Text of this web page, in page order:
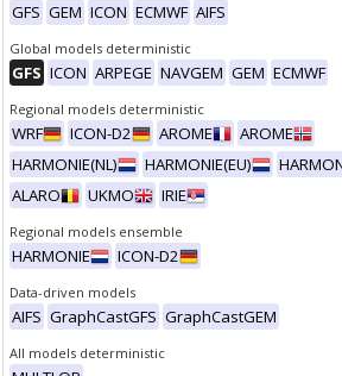
GFS GEM ICON ECMWF AIFS
Global models deterministic
GFS ICON ARPEGE NAVGEM GEM ECMWF
Regional models deterministic
WRF ICON-D2 AROME
AROME
HARMONIE(NL)
HARMONIE(EU)
ALARO
UKMO IRIE
Regional models ensemble
HARMONIE ICON-D2
Data-driven models
AIFS GraphCastGFS GraphCastGEM
All models deterministic